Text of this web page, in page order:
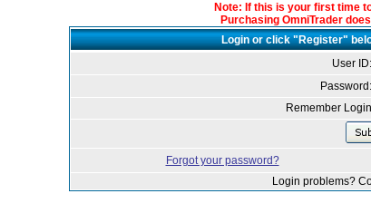
Note: If this is your first time
Purchasing OmniTrader
Login or click "Register"
User ID:
Password:
Remember Login
Forgot your password?
Login problems?